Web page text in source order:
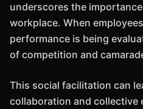
underscores the
workplace. When
performance is being
of competition and
This social facilitation can
collaboration and collective